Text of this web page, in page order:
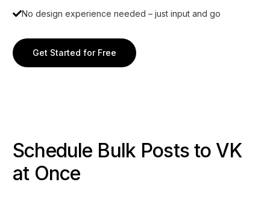
No design experience needed – just input and go
Get Started for Free
Schedule Bulk Posts to VK
at Once